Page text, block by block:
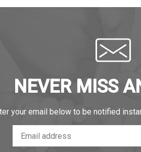
NEVER MISS
your email below to be notified